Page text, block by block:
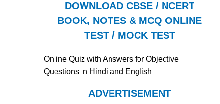
DOWNLOAD CBSE / NCERT
BOOK, NOTES & MCQ ONLINE
TEST / MOCK TEST
Online Quiz with Answers for Objective
Questions in Hindi and English
ADVERTISEMENT